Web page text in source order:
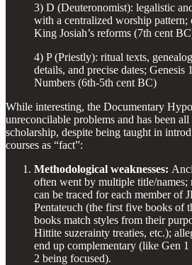
3) D (Deuteronomist): legalistic
with a centralized worship pattern;
King Josiah’s reforms (7th cent
4) P (Priestly): ritual texts,
details, and precise dates; Genesis
Numbers (6th-5th cent BC)
While interesting, the Documentary
unreconcilable problems and has been
scholarship, despite being taught in
courses as “fact”:
Methodological weaknesses:
often went by multiple title/names;
can be traced for each member of
Pentateuch (the first five books of
books match styles from their
Hittite suzerainty treaties, etc.);
end up complementary (like Gen
2 being focused).